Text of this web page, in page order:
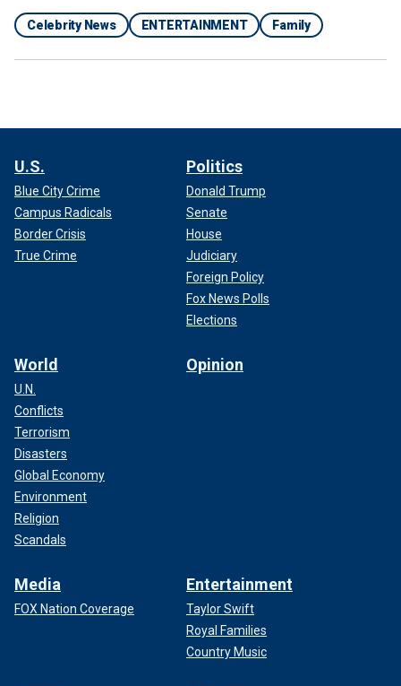
Celebrity News ENTERTAINMENT Family
U.S.
Blue City Crime
Campus Radicals
Border Crisis
True Crime
Politics
Donald Trump
Senate
House
Judiciary
Foreign Policy
Fox News Polls
Elections
World
U.N.
Conflicts
Terrorism
Disasters
Global Economy
Environment
Religion
Scandals
Opinion
Media
FOX Nation Coverage
Entertainment
Taylor Swift
Royal Families
Country Music